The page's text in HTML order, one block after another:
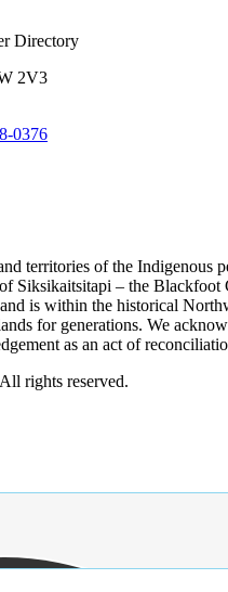
2V3
0376
territories of the Indigenous
Siksikaitsitapi – the
is within the historical
for generations. We
as an act of
rights reserved.